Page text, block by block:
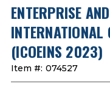
ENTERPRISE
(ICOEINS 2023)
Item #: 074527